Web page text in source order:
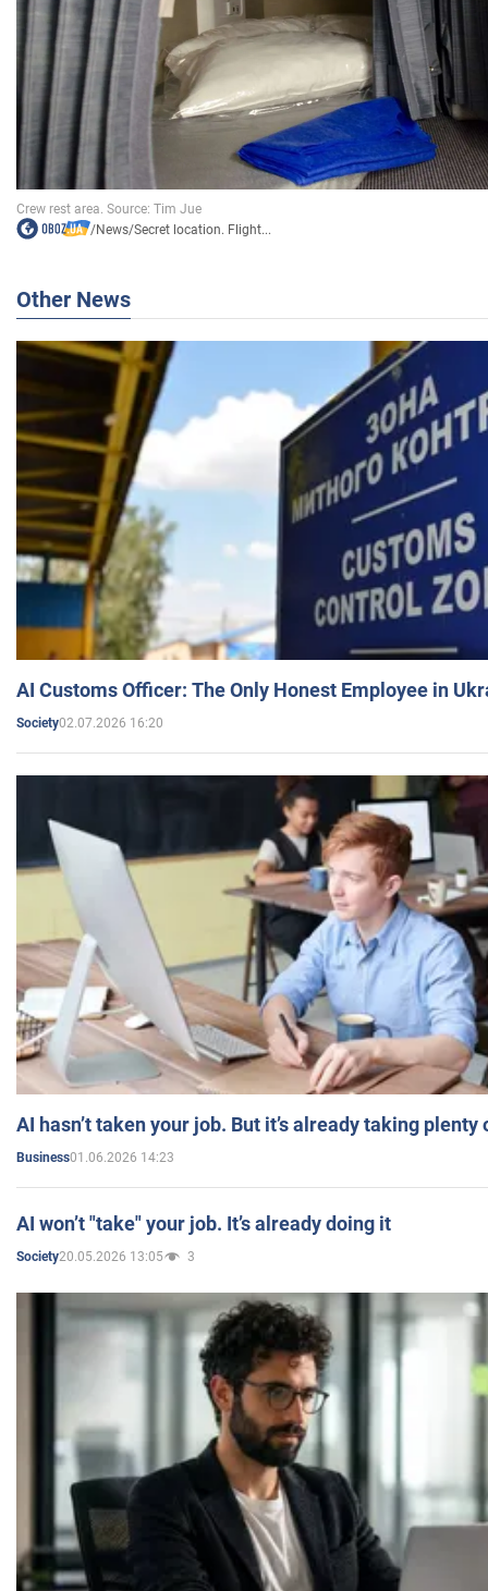
/News/Secret location. Flight...
Other News
AI Customs Officer: The Only Honest Employee in
Society02.07.2026 16:20
AI hasn’t taken your job. But it’s already taking plenty
Business01.06.2026 14:23
AI won’t "take" your job. It’s already doing it
Society20.05.2026 13:05 3